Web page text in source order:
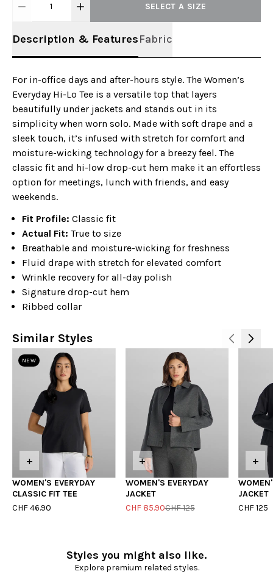
1 SELECT A SIZE
Description & FeaturesFabric
For in-office days and after-hours style. The Women’s
Everyday Hi-Lo Tee is a versatile top that layers
beautifully under jackets and stands out in its
simplicity when worn solo. Made with soft drape and a
sleek touch, it’s infused with stretch for comfort and
moisture-wicking technology for a breezy feel. The
classic fit and hi-low drop-cut hem make it an effortless
option for meetings, lunch with friends, and easy
weekends.
Fit Profile: Classic fit
Actual Fit: True to size
Breathable and moisture-wicking for freshness
Fluid drape with stretch for elevated comfort
Wrinkle recovery for all-day polish
Signature drop-cut hem
Ribbed collar
Similar Styles
NEW
+
WOMEN'S EVERYDAY
CLASSIC FIT TEE
CHF 46.90
+
WOMEN'S EVERYDAY
JACKET
CHF 85.90CHF 125
+
JACKET
CHF 125
Styles you might also like.
Explore premium related styles.